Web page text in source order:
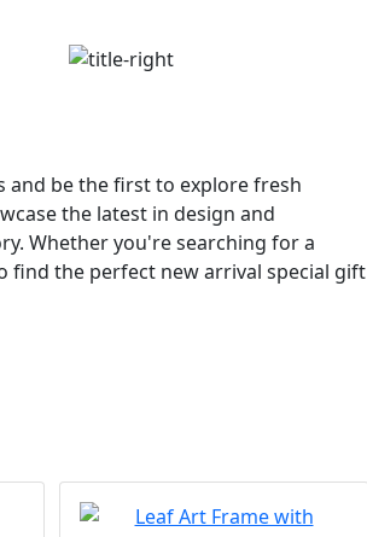
and be the first to explore fresh
the latest in design and
Whether you're searching for a
find the perfect new arrival special gift